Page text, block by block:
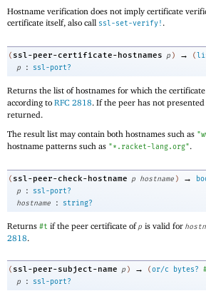
Hostname verification does not imply certificate
certificate itself, also call ssl-set-verify! .
( ssl-peer-certificate-hostnames p ) → (
p
: ssl-port?
Returns the list of hostnames for which the
according to RFC 2818. If the peer has not
returned.
The result list may contain both hostnames such as
hostname patterns such as "*.racket-lang.org".
( ssl-peer-check-hostname p hostname ) →
p
:
ssl-port?
hostname
: string?
Returns #t if the peer certificate ofp is valid for
2818.
( ssl-peer-subject-name p ) → ( or/c bytes?
p
: ssl-port?